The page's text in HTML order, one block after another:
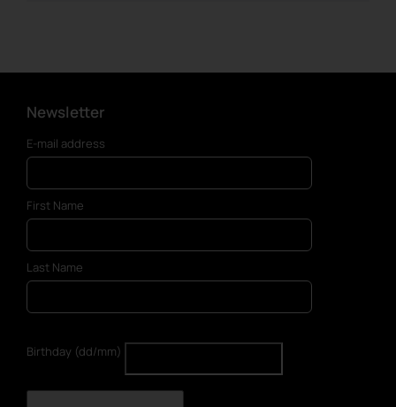
Newsletter
E-mail address
First Name
Last Name
Birthday (dd/mm)